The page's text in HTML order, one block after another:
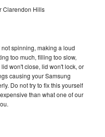
Clarendon Hills
spinning, making a loud
too much, filling too slow,
won't close, lid won't lock, or
causing your Samsung
Do not try to fix this yourself
than what one of our